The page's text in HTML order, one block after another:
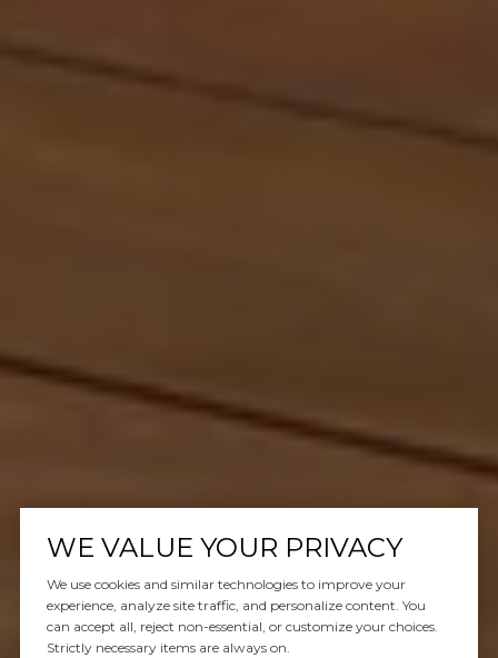
WE VALUE YOUR PRIVACY
We use cookies and similar technologies to improve your
experience, analyze site traffic, and personalize content. You
can accept all, reject non-essential, or customize your choices.
Strictly necessary items are always on.